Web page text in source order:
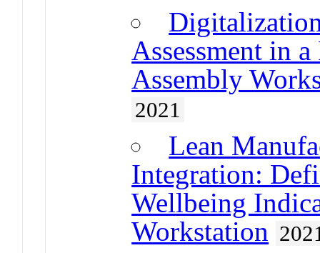
Assessment in
Assembly
2021
Lean
Integration:
Wellbeing
Workstation